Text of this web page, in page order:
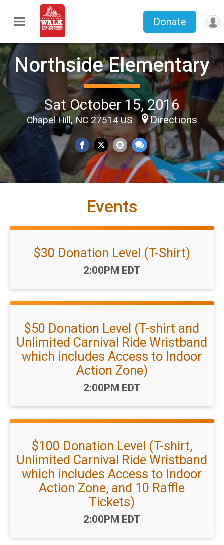
Donate
Northside Elementary
Sat October 15, 2016
Chapel Hill, NC 27514 US Directions
Events
$30 Donation Level (T-Shirt)
Time:
2:00PM EDT
$50 Donation Level (T-shirt and
Unlimited Carnival Ride Wristband
which includes Access to Indoor
Action Zone)
Time:
2:00PM EDT
$100 Donation Level (T-shirt,
Unlimited Carnival Ride Wristband
which includes Access to Indoor
Action Zone, and 10 Raffle
Tickets)
Time:
2:00PM EDT